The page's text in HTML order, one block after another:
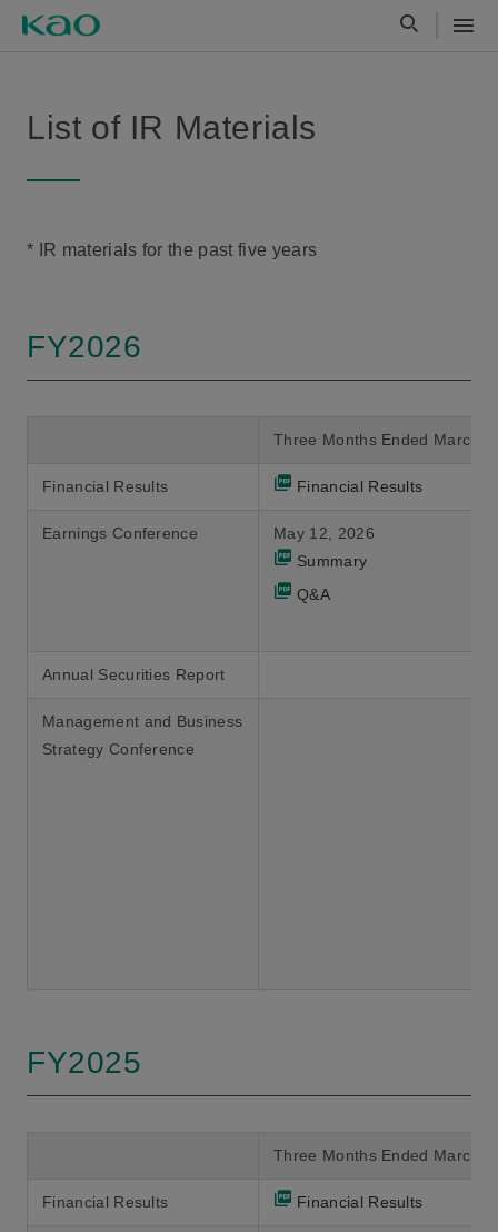
List of IR Materials
* IR materials for the past five years
FY2026
Three Months Ended March
Financial Results Financial Results
Earnings Conference
May 12, 2026
Summary
Q&A
Annual Securities Report
Management and Business
Strategy Conference
FY2025
Three Months Ended March
Financial Results Financial Results